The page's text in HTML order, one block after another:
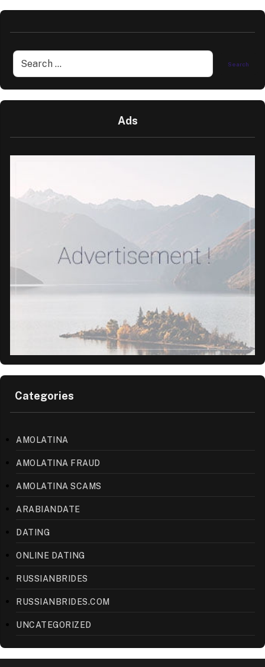
Ads
Categories
AMOLATINA
AMOLATINA FRAUD
AMOLATINA SCAMS
ARABIANDATE
DATING
ONLINE DATING
RUSSIANBRIDES
RUSSIANBRIDES.COM
UNCATEGORIZED